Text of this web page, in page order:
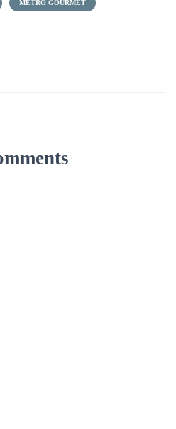
METRO GOURMET